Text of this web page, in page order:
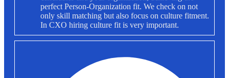
perfect Person-Organization fit. We check on not
only skill matching but also focus on culture fitment.
In CXO hiring culture fit is very important.